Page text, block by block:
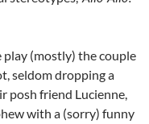
(mostly) the couple
seldom dropping a
posh friend Lucienne,
with a (sorry) funny